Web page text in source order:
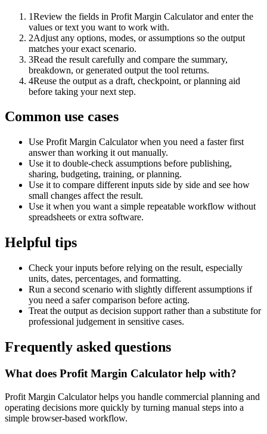
1Review the fields in Profit Margin Calculator and enter the
values or text you want to work with.
2Adjust any options, modes, or assumptions so the output
matches your exact scenario.
3Read the result carefully and compare the summary,
breakdown, or generated output the tool returns.
4Reuse the output as a draft, checkpoint, or planning aid
before taking your next step.
Common use cases
Use Profit Margin Calculator when you need a faster first
answer than working it out manually.
Use it to double-check assumptions before publishing,
sharing, budgeting, training, or planning.
Use it to compare different inputs side by side and see how
small changes affect the result.
Use it when you want a simple repeatable workflow without
spreadsheets or extra software.
Helpful tips
Check your inputs before relying on the result, especially
units, dates, percentages, and formatting.
Run a second scenario with slightly different assumptions if
you need a safer comparison before acting.
Treat the output as decision support rather than a substitute for
professional judgement in sensitive cases.
Frequently asked questions
What does Profit Margin Calculator help with?
Profit Margin Calculator helps you handle commercial planning and
operating decisions more quickly by turning manual steps into a
simple browser-based workflow.